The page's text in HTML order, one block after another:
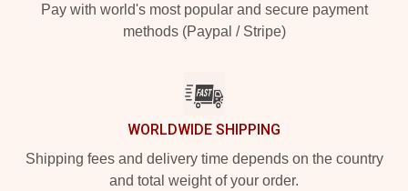
Pay with world's most popular and secure payment
methods (Paypal / Stripe)
WORLDWIDE SHIPPING
Shipping fees and delivery time depends on the country
and total weight of your order.